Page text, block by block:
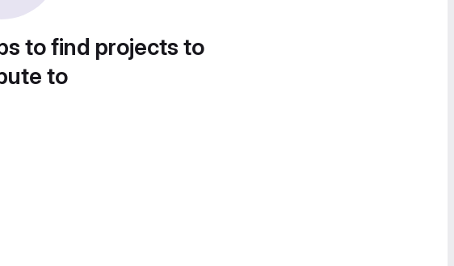
to find projects to
to